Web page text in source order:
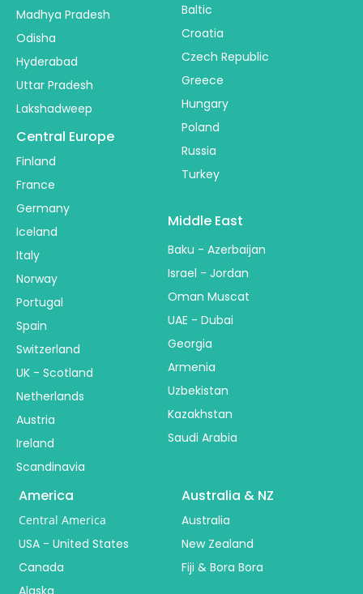
Madhya Pradesh
Odisha
Hyderabad
Uttar Pradesh
Lakshadweep
Central Europe
Finland
France
Germany
Iceland
Italy
Norway
Portugal
Spain
Switzerland
UK - Scotland
Netherlands
Austria
Ireland
Scandinavia
Baltic
Croatia
Czech Republic
Greece
Hungary
Poland
Russia
Turkey
Middle East
Baku - Azerbaijan
Israel - Jordan
Oman Muscat
UAE - Dubai
Georgia
Armenia
Uzbekistan
Kazakhstan
Saudi Arabia
America
Central America
USA - United States
Canada
Alaska
Australia & NZ
Australia
New Zealand
Fiji & Bora Bora